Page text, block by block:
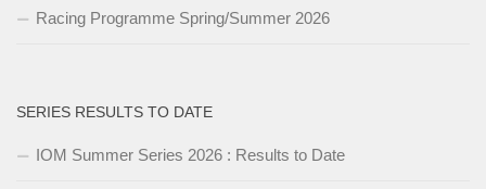
Racing Programme Spring/Summer 2026
SERIES RESULTS TO DATE
IOM Summer Series 2026 : Results to Date